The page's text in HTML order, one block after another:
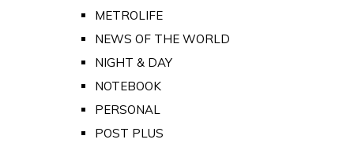
METROLIFE
NEWS OF THE WORLD
NIGHT & DAY
NOTEBOOK
PERSONAL
POST PLUS